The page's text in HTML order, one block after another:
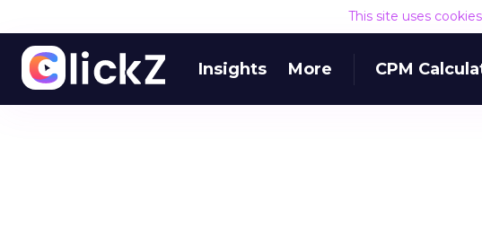
This site uses
Insights More CPM